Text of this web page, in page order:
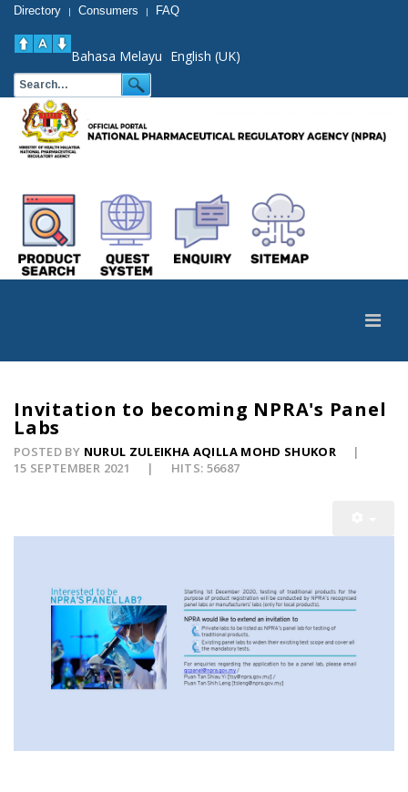
Directory | Consumers | FAQ
Bahasa Melayu English (UK)
Invitation to becoming NPRA's Panel
Labs
POSTED BY NURUL ZULEIKHA AQILLA MOHD SHUKOR
15 SEPTEMBER 2021
HITS: 56687